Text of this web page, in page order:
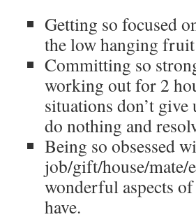
Getting so focused
the low hanging fruit
Committing so
working out for 2
situations don’t
do nothing and
Being so obsessed
job/gift/house/mate/
wonderful aspects
have.